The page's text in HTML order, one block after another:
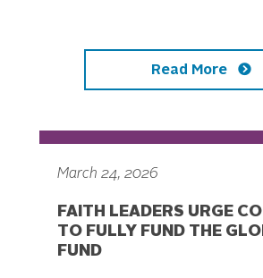
Read More
March 24, 2026
FAITH LEADERS URGE
TO FULLY FUND THE
FUND